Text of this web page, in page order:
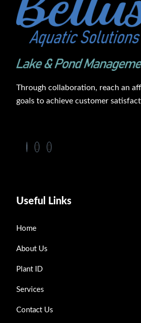
Through collaboration, reach an
goals to achieve customer
Useful Links
Home
About Us
Plant ID
Services
Contact Us